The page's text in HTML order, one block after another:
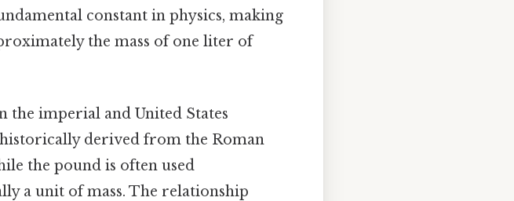
constant in physics, making
the mass of one liter of
the imperial and United States
derived from the Roman
the pound is often used
a unit of mass. The relationship